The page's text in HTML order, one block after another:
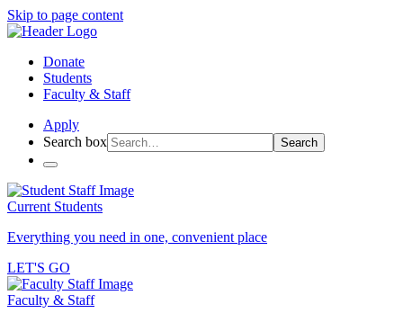
Skip to page content
Donate
Students
Faculty & Staff
Apply
Search box
Search
Current Students
Everything you need in one, convenient place
LET'S GO
Faculty & Staff